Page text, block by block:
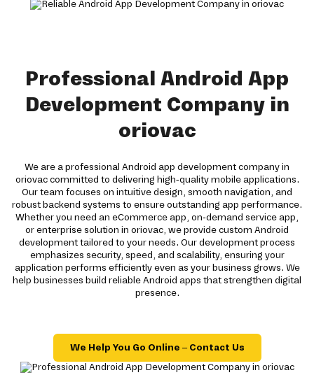
Professional Android App
Development Company in
oriovac
We are a professional Android app development company in
oriovac committed to delivering high-quality mobile applications.
Our team focuses on intuitive design, smooth navigation, and
robust backend systems to ensure outstanding app performance.
Whether you need an eCommerce app, on-demand service app,
or enterprise solution in oriovac, we provide custom Android
development tailored to your needs. Our development process
emphasizes security, speed, and scalability, ensuring your
application performs efficiently even as your business grows. We
help businesses build reliable Android apps that strengthen digital
presence.
We Help You Go Online – Contact Us